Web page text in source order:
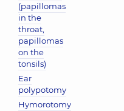
(papillomas
in the
throat,
papillomas
on the
tonsils)
Ear
polypotomy
Hymorotomy